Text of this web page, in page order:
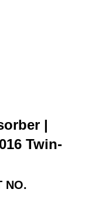
|
Twin-
NO.